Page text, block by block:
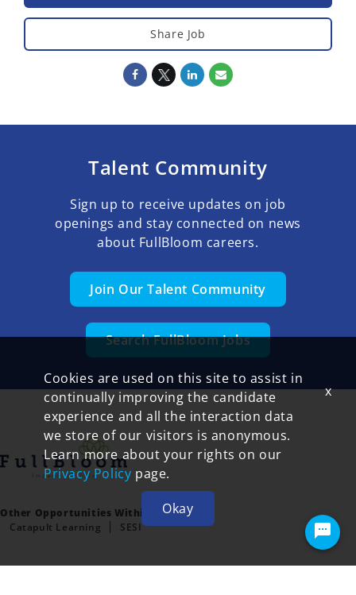
Share Job
Talent Community
Sign up to receive updates on job
openings and stay connected on news
about FullBloom careers.
Join Our Talent Community
Search FullBloom Jobs
Other Opportunities Within FullBloom:
Catapult Learning
SESI
Cookies are used on this site to assist in
continually improving the candidate
experience and all the interaction data
we store of our visitors is anonymous.
Learn more about your rights on our
Privacy Policy page.
Okay
x